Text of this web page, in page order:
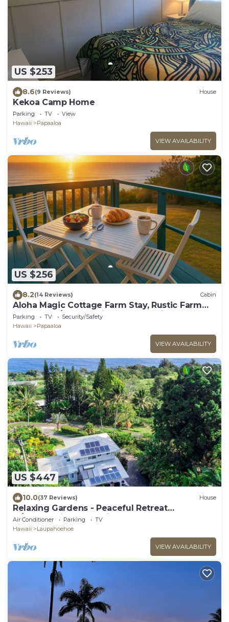
US $253
8.6(9 Reviews) House
Kekoa Camp Home
Parking TV
View
Hawaii
Papaaloa
VIEW AVAILABILITY
US $256
8.2(14 Reviews) Cabin
Aloha Magic Cottage Farm Stay, Rustic Farm
Cottage W/180° Sunrise & Ocean Views
Parking TV
Security/Safety
Hawaii
Papaaloa
VIEW AVAILABILITY
US $447
10.0(37 Reviews) House
Relaxing Gardens - Peaceful Retreat
w/Panoramic Ocean Views
Air Conditioner Parking
TV
Hawaii
Laupahoehoe
VIEW AVAILABILITY